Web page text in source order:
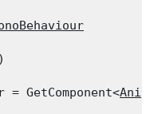
= GetComponent<